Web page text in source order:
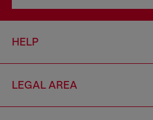
HELP
LEGAL AREA